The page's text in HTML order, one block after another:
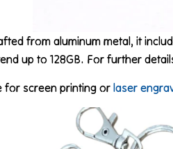
from aluminum metal, it
up to 128GB. For further
for screen printing or laser